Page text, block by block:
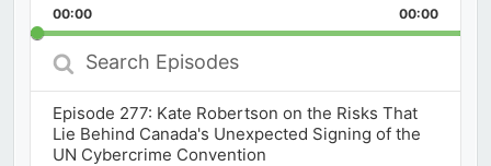
Rate
Forward
00:00 00:00
Search
Episodes
Episode 277: Kate Robertson on the Risks That
Lie Behind Canada's Unexpected Signing of the
UN Cybercrime Convention